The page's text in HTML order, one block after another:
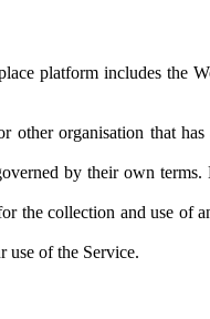
platform includes the
organisation that
by their own
the collection and use of
of the Service.